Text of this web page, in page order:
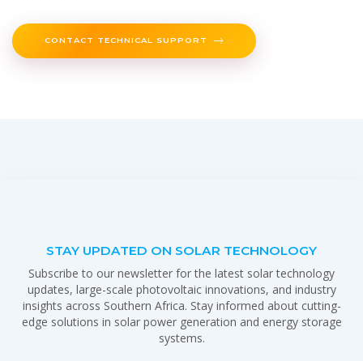
CONTACT TECHNICAL SUPPORT
STAY UPDATED ON SOLAR TECHNOLOGY
Subscribe to our newsletter for the latest solar technology
updates, large-scale photovoltaic innovations, and industry
insights across Southern Africa. Stay informed about cutting-
edge solutions in solar power generation and energy storage
systems.